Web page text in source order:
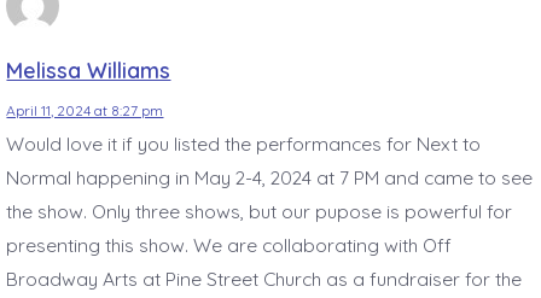
Melissa Williams
April 11, 2024 at 8:27 pm
Would love it if you listed the performances for Next to
Normal happening in May 2-4, 2024 at 7 PM and came to see
the show. Only three shows, but our pupose is powerful for
presenting this show. We are collaborating with Off
Broadway Arts at Pine Street Church as a fundraiser for the